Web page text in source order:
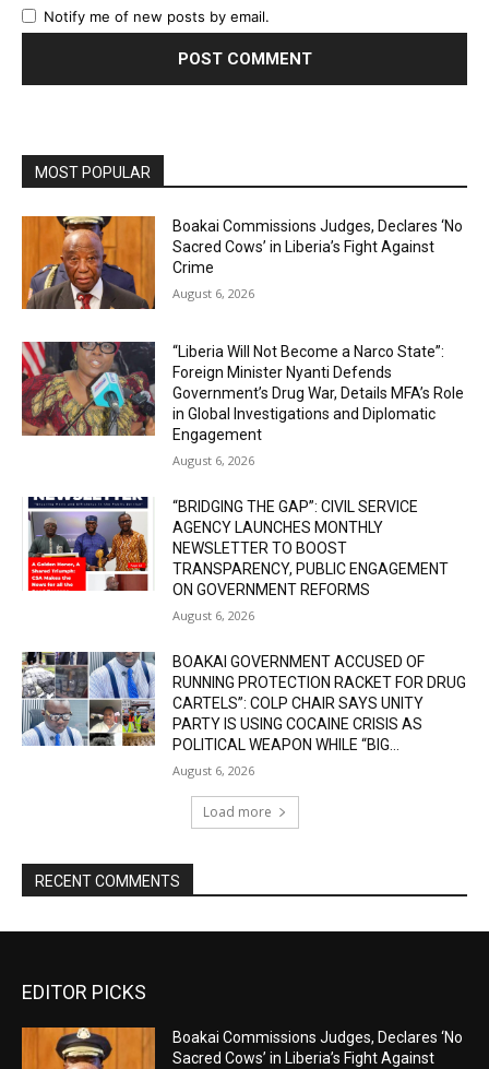
Notify me of new posts by email.
MOST POPULAR
Boakai Commissions Judges, Declares ‘No
Sacred Cows’ in Liberia’s Fight Against
Crime
August 6, 2026
“Liberia Will Not Become a Narco State”:
Foreign Minister Nyanti Defends
Government’s Drug War, Details MFA’s Role
in Global Investigations and Diplomatic
Engagement
August 6, 2026
“BRIDGING THE GAP”: CIVIL SERVICE
AGENCY LAUNCHES MONTHLY
NEWSLETTER TO BOOST
TRANSPARENCY, PUBLIC ENGAGEMENT
ON GOVERNMENT REFORMS
August 6, 2026
BOAKAI GOVERNMENT ACCUSED OF
RUNNING PROTECTION RACKET FOR DRUG
CARTELS”: COLP CHAIR SAYS UNITY
PARTY IS USING COCAINE CRISIS AS
POLITICAL WEAPON WHILE “BIG...
August 6, 2026
Load more
RECENT COMMENTS
EDITOR PICKS
Boakai Commissions Judges, Declares ‘No
Sacred Cows’ in Liberia’s Fight Against